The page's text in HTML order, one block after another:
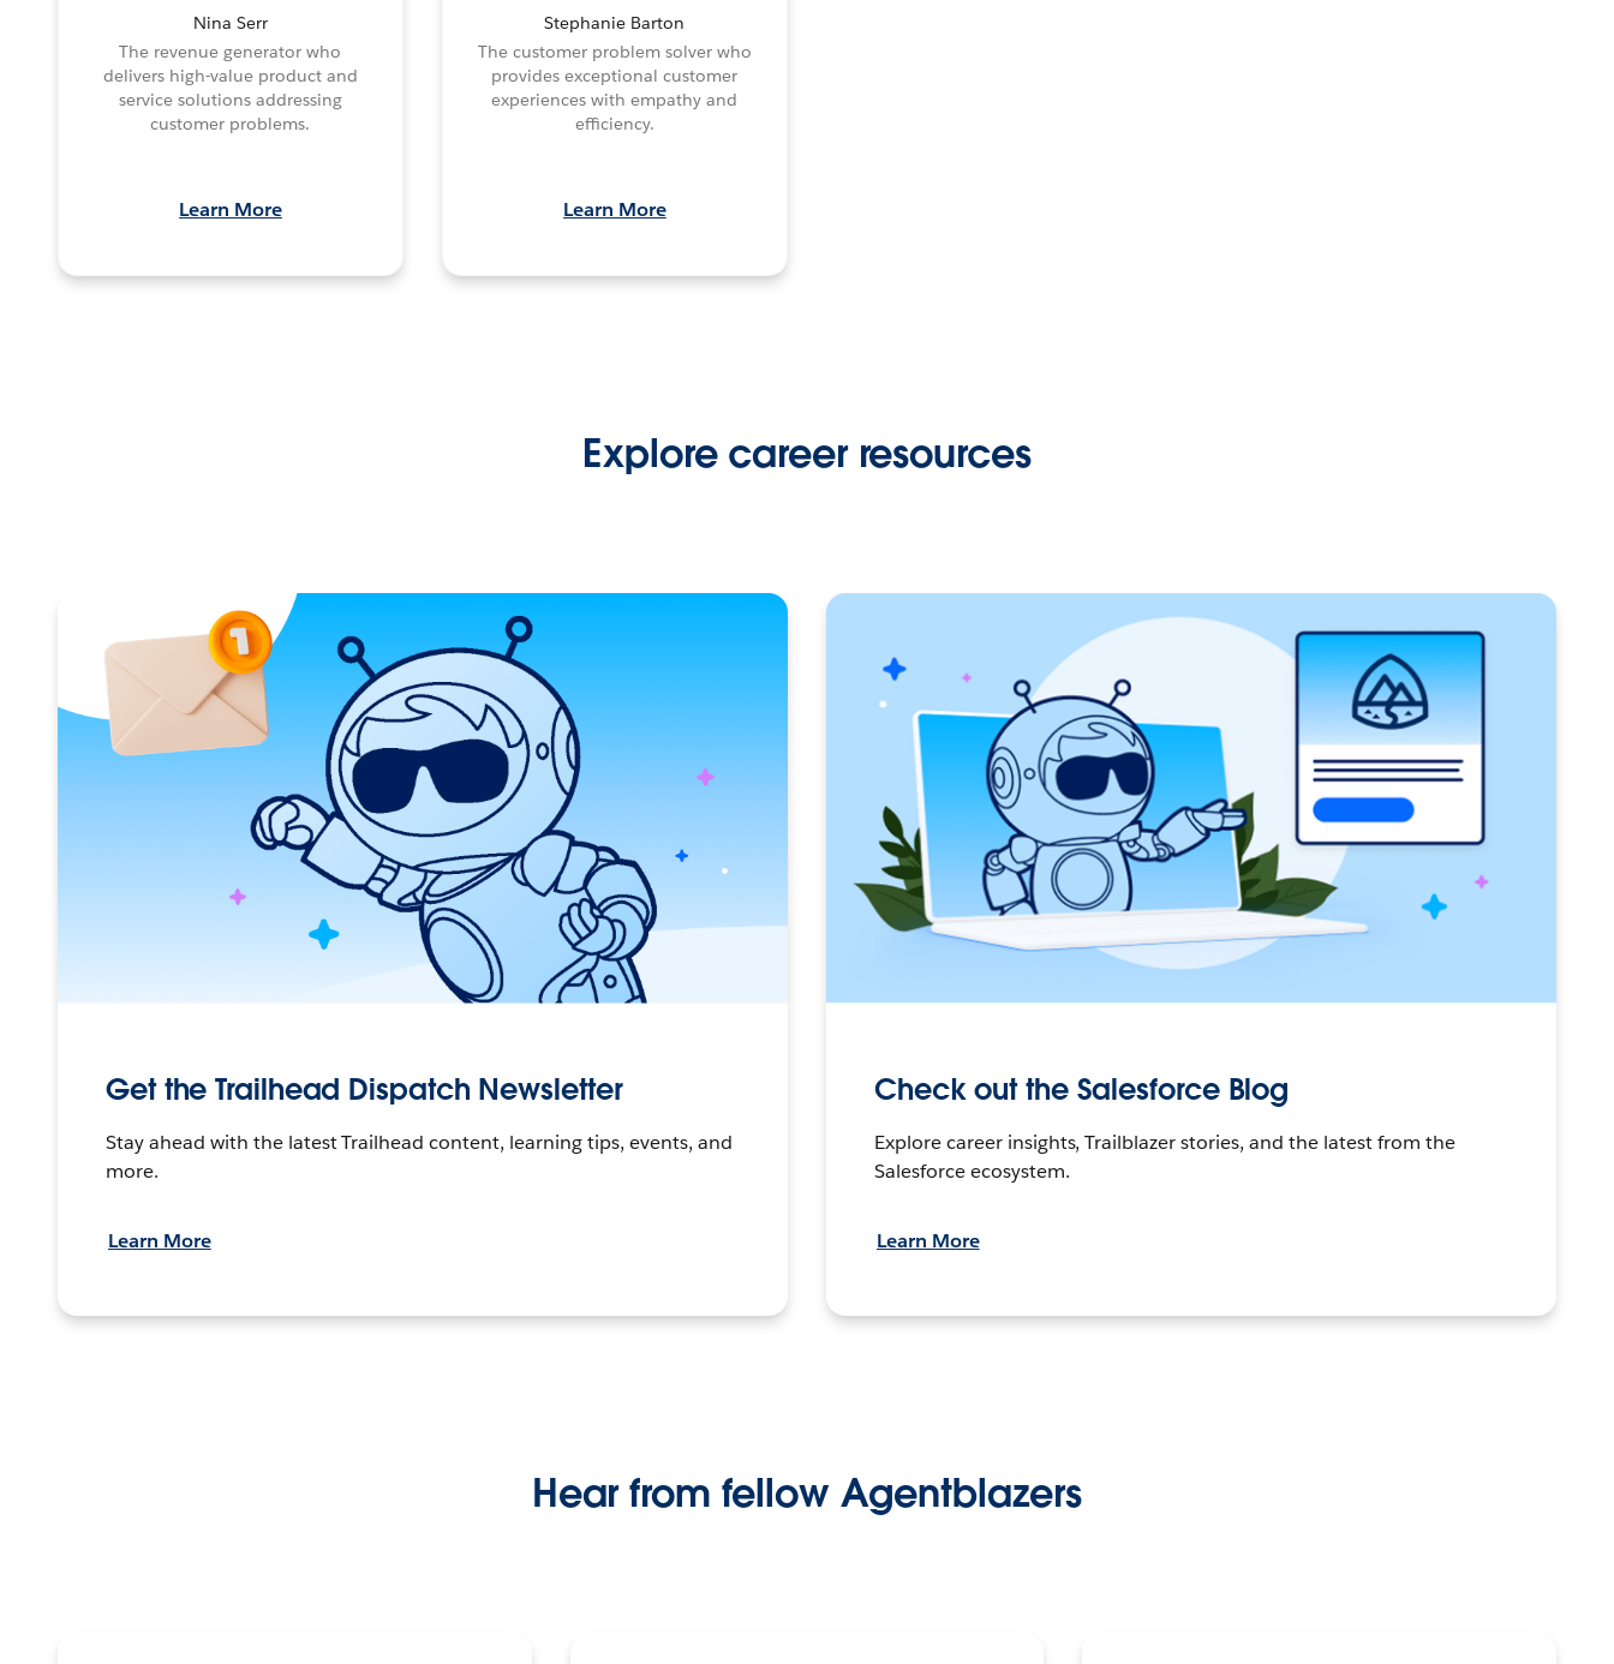
Nina Serr
The revenue generator who
delivers high-value product and
service solutions addressing
customer problems.
Learn More
Stephanie Barton
The customer problem solver who
provides exceptional customer
experiences with empathy and
efficiency.
Learn More
Explore career resources
Get the Trailhead Dispatch Newsletter
Stay ahead with the latest Trailhead content, learning tips, events, and
more.
Learn More
Check out the Salesforce Blog
Explore career insights, Trailblazer stories, and the latest from the
Salesforce ecosystem.
Learn More
Hear from fellow Agentblazers